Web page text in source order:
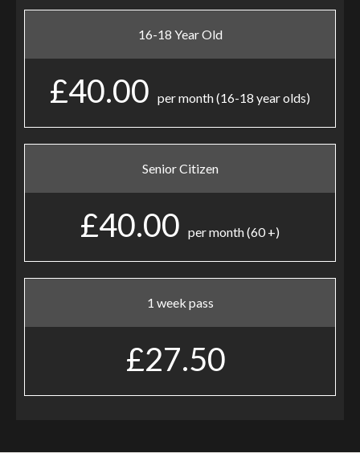
16-18 Year Old
£40.00 per month (16-18 year olds)
Senior Citizen
£40.00 per month (60 +)
1 week pass
£27.50